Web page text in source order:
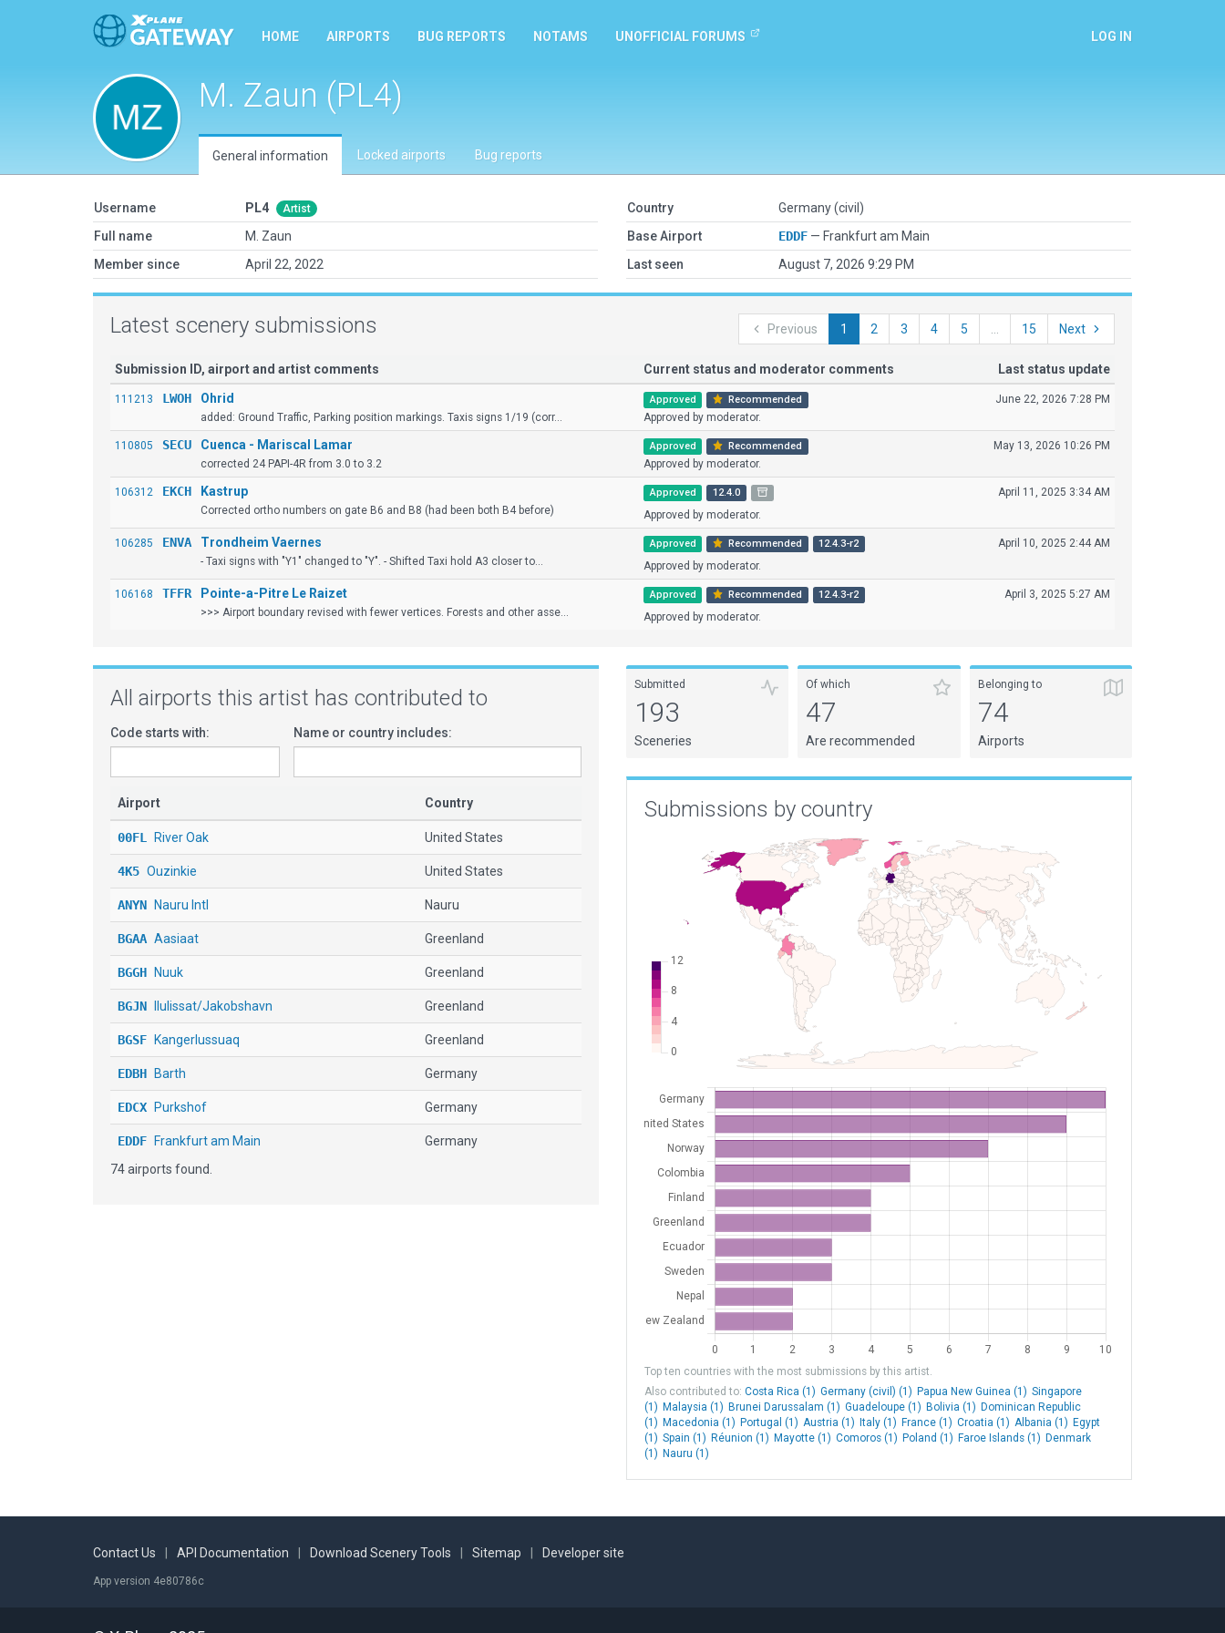
HOME AIRPORTS BUG REPORTS NOTAMS UNOFFICIAL FORUMS LOG IN
M. Zaun (PL4)
General information Locked airports Bug reports
Username PL4 Artist
Full name
M. Zaun
Member since
April 22, 2022
Country
Germany (civil)
Base Airport
EDDF — Frankfurt am Main
Last seen
August 7, 2026 9:29 PM
Latest scenery submissions Previous 1 2 3 4 5 15 Next
Submission ID, airport and artist comments Current status and moderator comments Last status update
111213 LWOH Ohrid
added: Ground Traffic, Parking position markings. Taxis signs 1/19 (corr...
Approved Recommended
Approved by moderator.
June 22, 2026 7:28 PM
110805 SECU Cuenca - Mariscal Lamar
corrected 24 PAPI-4R from 3.0 to 3.2
Approved Recommended
Approved by moderator.
May 13, 2026 10:26 PM
106312 EKCH Kastrup
Corrected ortho numbers on gate B6 and B8 (had been both B4 before)
Approved 12.4.0
Approved by moderator.
April 11, 2025 3:34 AM
106285 ENVA Trondheim Vaernes
- Taxi signs with "Y1" changed to "Y". - Shifted Taxi hold A3 closer to...
Approved Recommended 12.4.3-r2
Approved by moderator.
April 10, 2025 2:44 AM
106168 TFFR Pointe-a-Pitre Le Raizet
>>> Airport boundary revised with fewer vertices. Forests and other asse...
Approved Recommended 12.4.3-r2
Approved by moderator.
April 3, 2025 5:27 AM
All airports this artist has contributed to
Code starts with: Name or country includes:
Airport Country
00FL River Oak United States
4K5 Ouzinkie United States
ANYN Nauru Intl Nauru
BGAA Aasiaat Greenland
BGGH Nuuk Greenland
BGJN Ilulissat/Jakobshavn Greenland
BGSF Kangerlussuaq Greenland
EDBH Barth Germany
EDCX Purkshof Germany
EDDF Frankfurt am Main Germany
EDDKKoeln - Bonn
ENBO Bodø Norway
ENBR Bergen Lufthavn Flesland
74 airports found.
Submitted
193
Sceneries
Of which
47
Are recommended
Belonging to
74
Airports
Submissions by country
Top ten countries with the most submissions by this artist.
Also contributed to: Costa Rica (1) Germany (civil) (1) Papua New Guinea (1) Singapore
(1) Malaysia (1) Brunei Darussalam (1) Guadeloupe (1) Bolivia (1) Dominican Republic
(1) Macedonia (1) Portugal (1) Austria (1) Italy (1) France (1) Croatia (1) Albania (1) Egypt
(1) Spain (1) Réunion (1) Mayotte (1) Comoros (1) Poland (1) Faroe Islands (1) Denmark
(1) Nauru (1)
Contact Us API Documentation Download Scenery Tools Sitemap Developer site
App version 4e80786c